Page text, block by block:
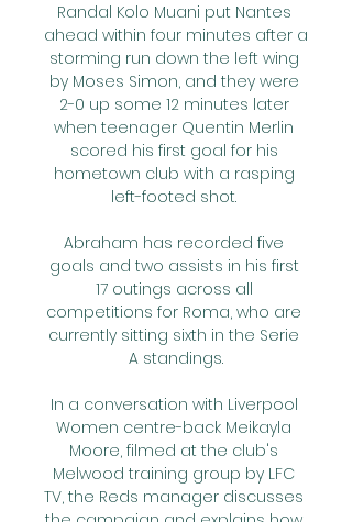
Randal Kolo Muani put Nantes
ahead within four minutes after a
storming run down the left wing
by Moses Simon, and they were
2-0 up some 12 minutes later
when teenager Quentin Merlin
scored his first goal for his
hometown club with a rasping
left-footed shot.
Abraham has recorded five
goals and two assists in his first
17 outings across all
competitions for Roma, who are
currently sitting sixth in the Serie
A standings.
In a conversation with Liverpool
Women centre-back Meikayla
Moore, filmed at the club's
Melwood training group by LFC
TV, the Reds manager discusses